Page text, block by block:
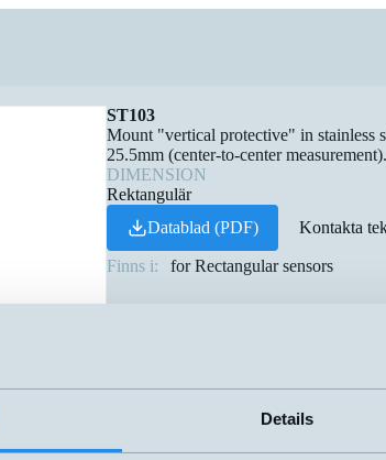
Details
ST103
Mount "vertical protective" in stainless
25.5mm (center-to-center
DIMENSION
Rektangulär
Datablad (PDF)
Kontakta
Finns i: for Rectangular sensors